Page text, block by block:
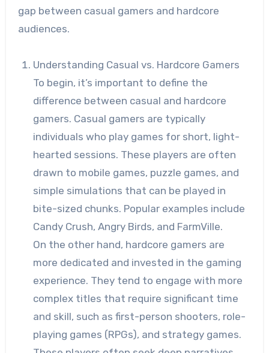
gap between casual gamers and hardcore
audiences.
Understanding Casual vs. Hardcore Gamers
To begin, it’s important to define the
difference between casual and hardcore
gamers. Casual gamers are typically
individuals who play games for short, light-
hearted sessions. These players are often
drawn to mobile games, puzzle games, and
simple simulations that can be played in
bite-sized chunks. Popular examples include
Candy Crush, Angry Birds, and FarmVille.
On the other hand, hardcore gamers are
more dedicated and invested in the gaming
experience. They tend to engage with more
complex titles that require significant time
and skill, such as first-person shooters, role-
playing games (RPGs), and strategy games.